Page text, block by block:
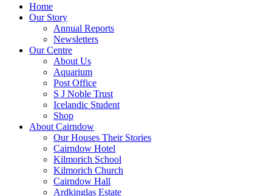
Home
Our Story
Annual Reports
Newsletters
Our Centre
About Us
Aquarium
Post Office
S J Noble Trust
Icelandic Student
Shop
About Cairndow
Our Houses Their Stories
Cairndow Hotel
Kilmorich School
Kilmorich Church
Cairndow Hall
Ardkinglas Estate